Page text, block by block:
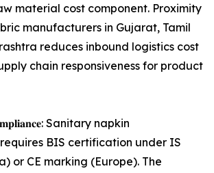
material cost component. Proximity
manufacturers in Gujarat, Tamil
reduces inbound logistics cost
chain responsiveness for product
Sanitary napkin
BIS certification under IS
or CE marking (Europe). The